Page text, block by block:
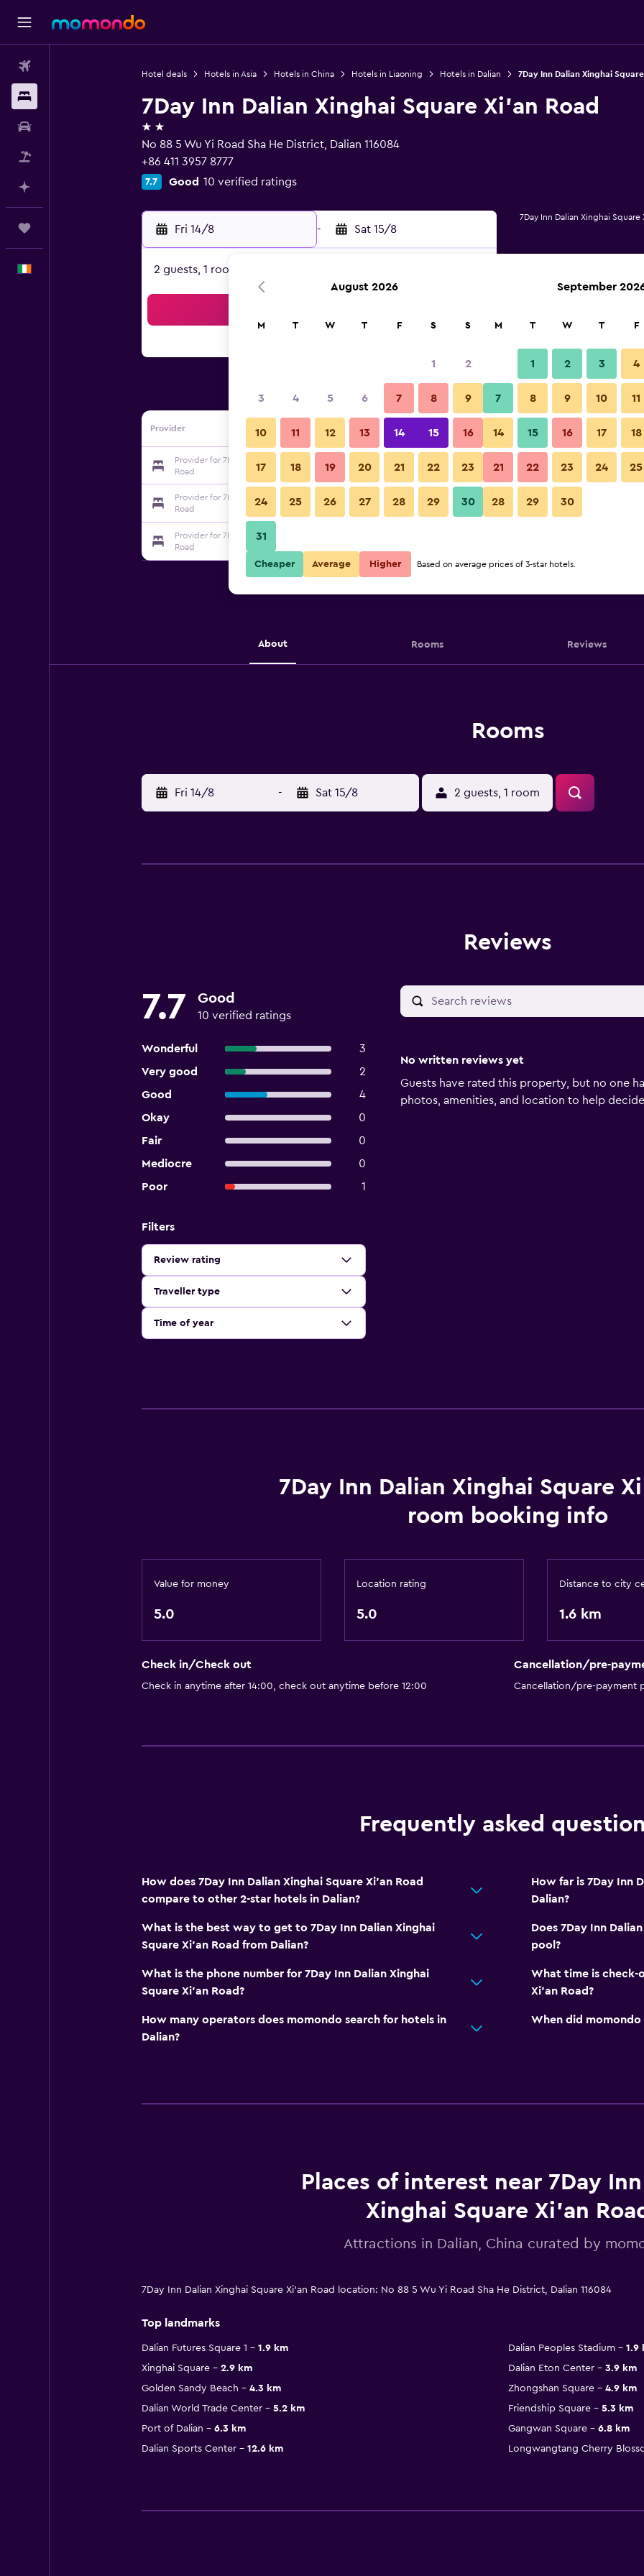
Hotel deals Hotels in Asia Hotels in China Hotels in Liaoning Hotels in Dalian 7Day Inn Dalian Xinghai
7Day Inn Dalian Xinghai Square Xi'an Road
2 stars
No 88 5 Wu Yi Road Sha He District, Dalian 116084
+86 411 3957 8777
7.7 Good 10 verified ratings
Fri 14/8 - Sat 15/8
2 guests, 1 room
Provider
Provider for 7Day Inn Dalian Xinghai Square Xi'an
Road
Show Prices
Provider for 7Day Inn Dalian Xinghai Square Xi'an
Road
Show Prices
Provider for 7Day Inn Dalian Xinghai Square Xi'an
Road
7Day Inn Dalian Xinghai
About Rooms Reviews
Rooms
Fri 14/8 - Sat 15/8 2 guests, 1 room
Reviews
7.7 Good
10 verified ratings
Wonderful
3
Very good
2
Good
4
Okay
0
Fair
0
Mediocre
0
Poor
1
Filters
Review rating
Traveller type
Time of year
No written reviews yet
Guests have rated this property, but no one
photos, amenities, and location to help
7Day Inn Dalian Xinghai Square
room booking info
Value for money
5.0
Location rating
5.0
Distance to city
1.6 km
Check in/Check out
Check in anytime after 14:00, check out anytime before 12:00
Cancellation/pre-
Cancellation/pre-payment
Frequently asked
How does 7Day Inn Dalian Xinghai Square Xi'an Road
compare to other 2-star hotels in Dalian?
How far is 7Day Inn
Dalian?
What is the best way to get to 7Day Inn Dalian Xinghai
Square Xi'an Road from Dalian?
Does 7Day Inn
pool?
What is the phone number for 7Day Inn Dalian Xinghai
Square Xi'an Road?
What time is check-
Xi'an Road?
How many operators does momondo search for hotels in
Dalian?
When did momondo
Places of interest near 7Day
Xinghai Square Xi'an
Attractions in Dalian, China curated by
7Day Inn Dalian Xinghai Square Xi'an Road location: No 88 5 Wu Yi Road Sha He District, Dalian 116084
Top landmarks
Dalian Futures Square 1 1.9 km Dalian Peoples Stadium
1.9
Xinghai Square
2.9 km Dalian Eton Center
3.9 km
Golden Sandy Beach
4.3 km Zhongshan Square
4.9 km
Dalian World Trade Center
5.2 km Friendship Square
5.3 km
Port of Dalian
6.3 km Gangwan Square
6.8 km
Dalian Sports Center
12.6 km Longwangtang Cherry
August 2026
M T W T F S S
1 2
3 4 5 6 7 8 9
10 11 12 13 14 15 16
17 18 19 20 21 22 23
24 25 26 27 28 29 30
31
September
M T W T F
1 2 3 4
7 8 9 10 11
14 15 16 17 18
21 22 23 24 25
28 29 30
Cheaper Average Higher Based on average prices of 3-star hotels.